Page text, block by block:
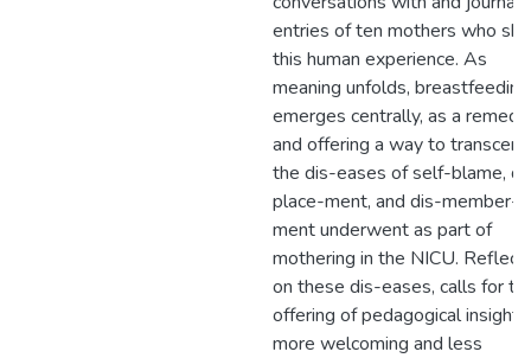
entries of ten mothers who
this human experience. As
meaning unfolds, breastfeeding
emerges centrally, as a remedy
and offering a way to transcend
the dis-eases of self-blame,
place-ment, and dis-member-
ment underwent as part of
mothering in the NICU.
on these dis-eases, calls for
offering of pedagogical
more welcoming and less